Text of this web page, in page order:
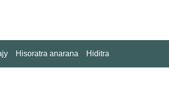
Hisoratra anarana Hiditra